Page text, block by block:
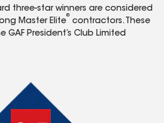
three-star winners are considered
Master Elite
®
contractors. These
President’s Club Limited